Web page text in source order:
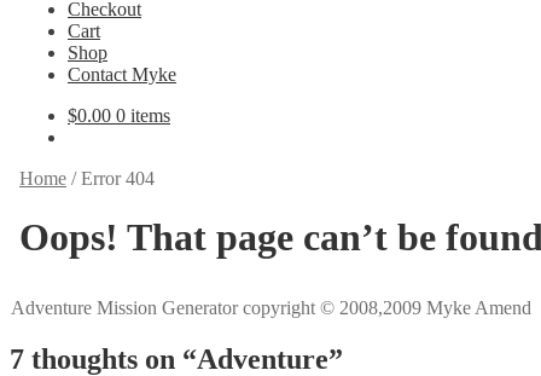
Adventure Mission Generator copyright © 2008,2009 Myke Amend
7 thoughts on “Adventure”